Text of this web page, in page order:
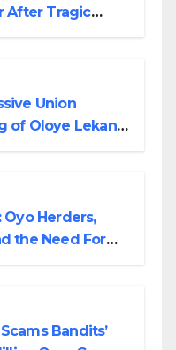
After Tragic
Union
of Oloye Lekan
Oyo Herders,
the Need For
Bandits’